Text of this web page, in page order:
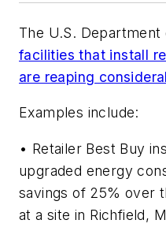
The U.S.
facilities that install
are reaping
Examples include:
• Retailer Best Buy
upgraded energy
savings of 25% over
at a site in Richfield,